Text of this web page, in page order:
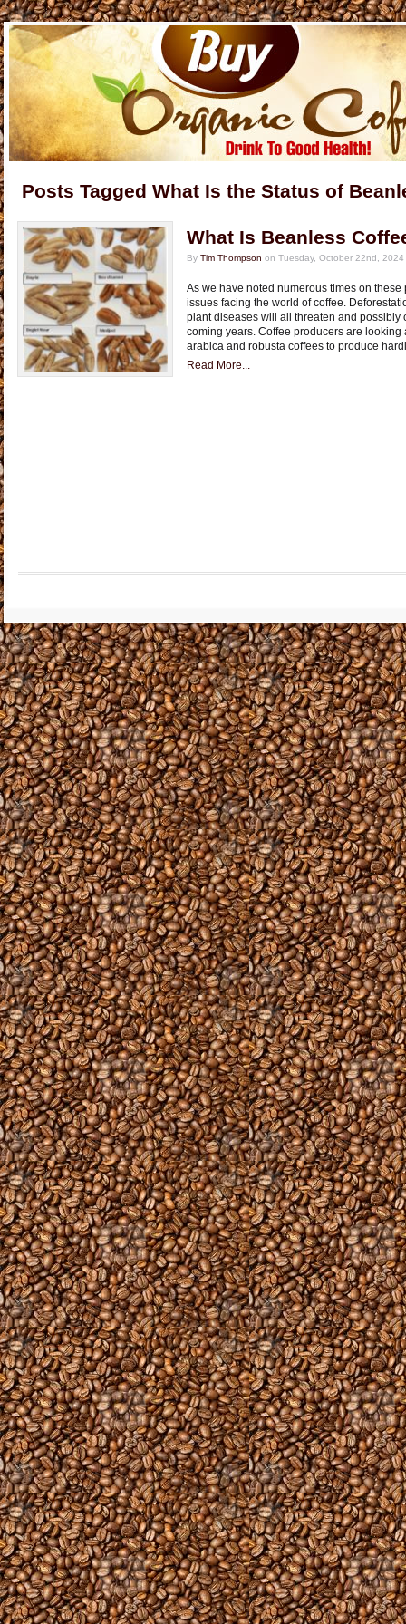
Posts Tagged What Is the Status of
What Is Beanless
By Tim Thompson on Tuesday, October 22nd,
As we have noted numerous times on
issues facing the world of coffee.
plant diseases will all threaten and possibly
coming years. Coffee producers are
arabica and robusta coffees to produce
Read More...